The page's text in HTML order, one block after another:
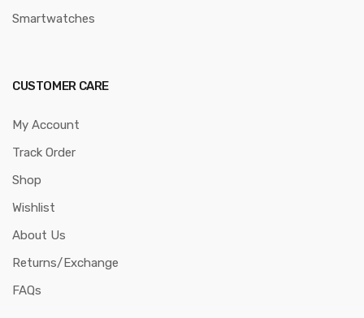
Smartwatches
CUSTOMER CARE
My Account
Track Order
Shop
Wishlist
About Us
Returns/Exchange
FAQs